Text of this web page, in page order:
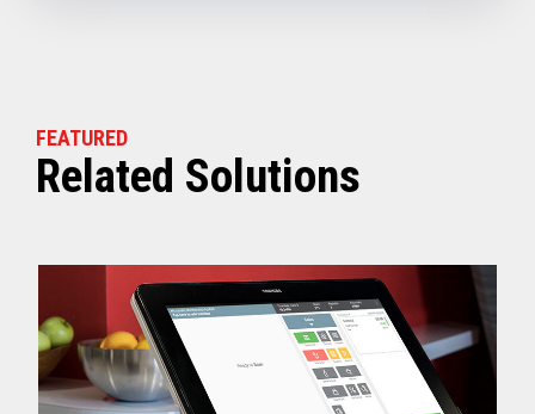
FEATURED
Related Solutions